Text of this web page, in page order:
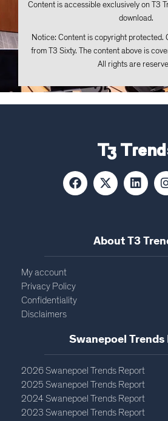
Content is accessible exclusively on T3
download.
Notice: Content is copyright protected.
from T3 Sixty. The content above is
All rights are
T3
About T3
My account
Privacy Policy
Confidentiality
Disclaimers
Swanepoel Trends
2026 Swanepoel Trends Report
2025 Swanepoel Trends Report
2024 Swanepoel Trends Report
2023 Swanepoel Trends Report